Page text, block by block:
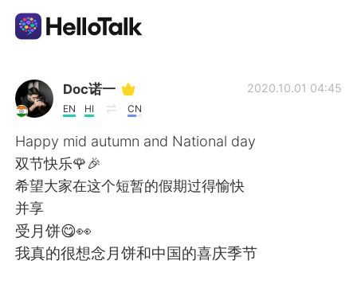
Ứng dụng trao đổi ngôn ngữ
AI Grammar Checker
Tiếng Việt
English
Doc诺一
EN HI CN
2020.10.01 04:45
Happy mid autumn and National day
双节快乐🌹🎉
希望大家在这个短暂的假期过得愉快
并享
受月饼😋👀
我真的很想念月饼和中国的喜庆季节